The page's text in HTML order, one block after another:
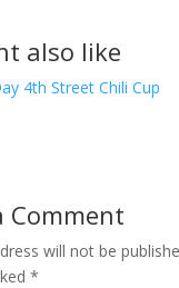
also like
4th Street Chili Cup
Comment
will not be
*